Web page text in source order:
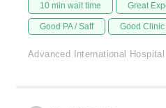
10 min wait time Great
Good PA / Saff Good Clinic
Advanced International Hospital